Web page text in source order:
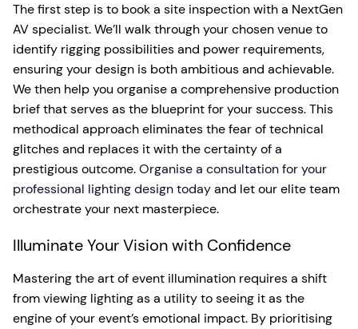
The first step is to book a site inspection with a NextGen
AV specialist. We’ll walk through your chosen venue to
identify rigging possibilities and power requirements,
ensuring your design is both ambitious and achievable.
We then help you organise a comprehensive production
brief that serves as the blueprint for your success. This
methodical approach eliminates the fear of technical
glitches and replaces it with the certainty of a
prestigious outcome.Organise a consultation for your
professional lighting design todayand let our elite team
orchestrate your next masterpiece.
Illuminate Your Vision with Confidence
Mastering the art of event illumination requires a shift
from viewing lighting as a utility to seeing it as the
engine of your event’s emotional impact. By prioritising